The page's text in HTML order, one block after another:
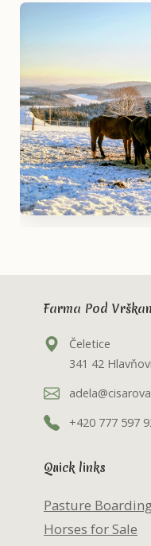
Farma Pod
Čeletice
341 42
+420 777 597
Quick links
Pasture
Horses for Sale